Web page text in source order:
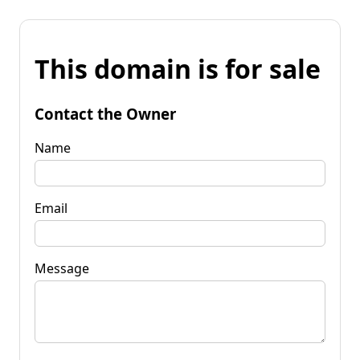
This domain is for sale
Contact the Owner
Name
Email
Message